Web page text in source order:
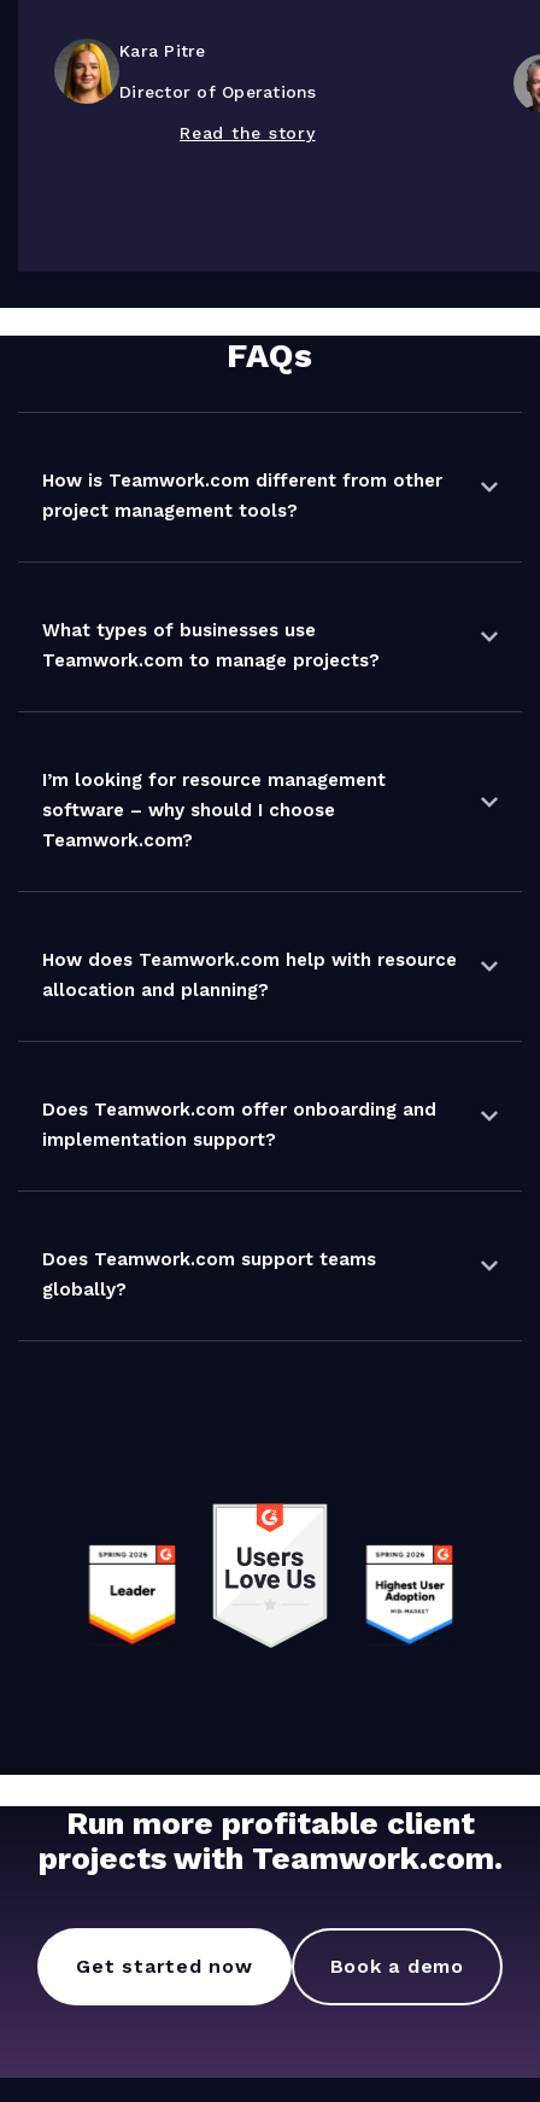
Kara Pitre
Director of Operations
Read the story
FAQs
How is Teamwork.com different from other
project management tools?
What types of businesses use
Teamwork.com to manage projects?
I’m looking for resource management
software – why should I choose
Teamwork.com?
How does Teamwork.com help with resource
allocation and planning?
Does Teamwork.com offer onboarding and
implementation support?
Does Teamwork.com support teams
globally?
Run more profitable client
projects with Teamwork.com.
Get started now Book a demo